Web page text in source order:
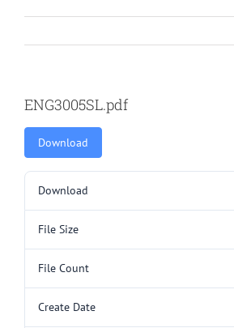
ENG3005SL.pdf
Download
Download
File Size
File Count
Create Date